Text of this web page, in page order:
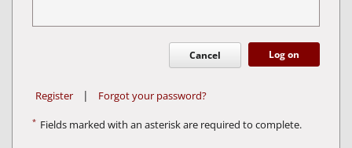
Cancel Log on
Register | Forgot your password?
* Fields marked with an asterisk are required to complete.